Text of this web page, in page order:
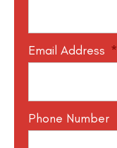
Email Address *
Phone Number